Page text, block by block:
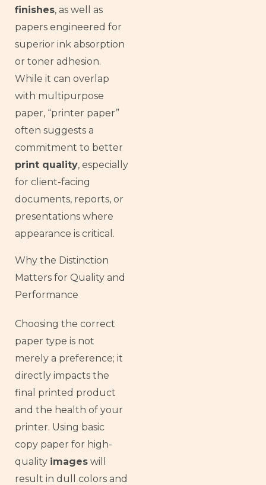
finishes, as well as
papers engineered for
superior ink absorption
or toner adhesion.
While it can overlap
with multipurpose
paper, “printer paper”
often suggests a
commitment to better
print quality, especially
for client-facing
documents, reports, or
presentations where
appearance is critical.
Why the Distinction
Matters for Quality and
Performance
Choosing the correct
paper type is not
merely a preference; it
directly impacts the
final printed product
and the health of your
printer. Using basic
copy paper for high-
quality images will
result in dull colors and